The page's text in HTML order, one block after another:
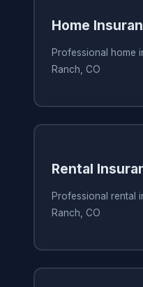
Home
Professional home
Ranch, CO
Rental
Professional rental
Ranch, CO